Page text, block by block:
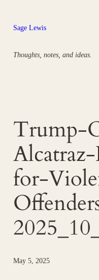
content
Sage Lewis
Thoughts, notes, and ideas.
Trump-
for-
May 5, 2025